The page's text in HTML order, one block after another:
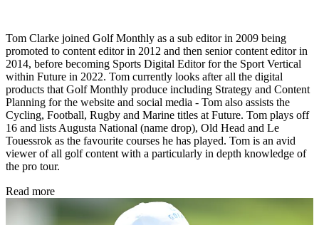
Tom Clarke joined Golf Monthly as a sub editor in 2009 being
promoted to content editor in 2012 and then senior content editor in
2014, before becoming Sports Digital Editor for the Sport Vertical
within Future in 2022. Tom currently looks after all the digital
products that Golf Monthly produce including Strategy and Content
Planning for the website and social media - Tom also assists the
Cycling, Football, Rugby and Marine titles at Future. Tom plays off
16 and lists Augusta National (name drop), Old Head and Le
Touessrok as the favourite courses he has played. Tom is an avid
viewer of all golf content with a particularly in depth knowledge of
the pro tour.
Read more